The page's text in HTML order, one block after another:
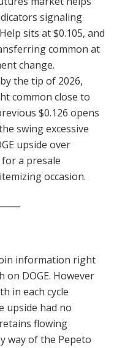
signaling
sits at $0.105, and
common at
change.
the tip of 2026,
common close to
$0.126 opens
swing excessive
upside over
a presale
occasion.
information right
DOGE. However
in each cycle
upside had no
flowing
way of the Pepeto